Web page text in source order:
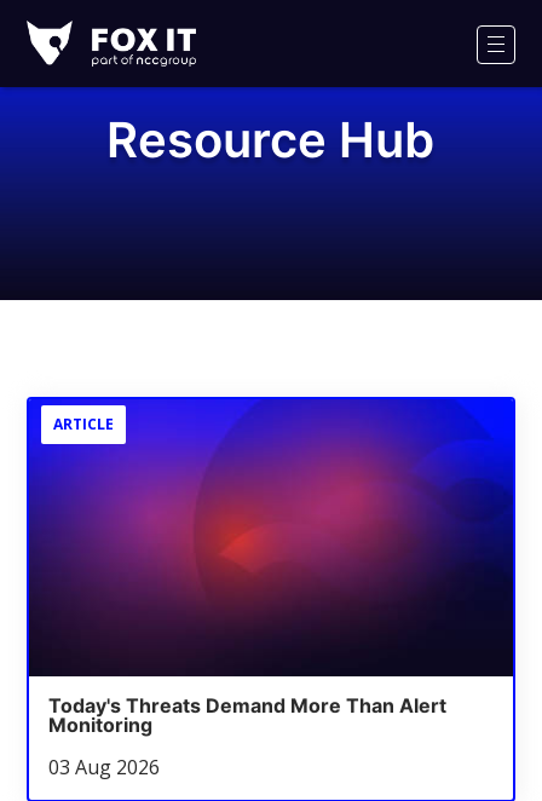
IT
Logo
Resource Hub
ARTICLE
Today's Threats Demand More Than Alert
Monitoring
03 Aug 2026